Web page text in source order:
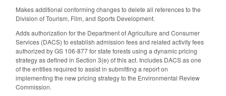
Makes additional conforming changes to delete all references to the
Division of Tourism, Film, and Sports Development.
Adds authorization for the Department of Agriculture and Consumer
Services (DACS) to establish admission fees and related activity fees
authorized by GS 106-877 for state forests using a dynamic pricing
strategy as defined in Section 3(e) of this act. Includes DACS as one
of the entities required to assist in submitting a report on
implementing the new pricing strategy to the Environmental Review
Commission.